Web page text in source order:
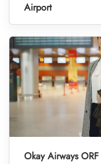
Airport
Okay Airways